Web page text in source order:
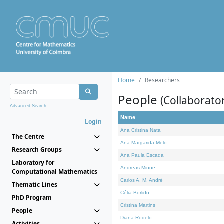
Advanced Search...
Login
The Centre
Research Groups
Laboratory for
Computational Mathematics
Thematic Lines
PhD Program
People
Home Researchers
People
Name
Ana Cristina Nata
Ana Margarida Melo
Ana Paula Escada
Andreas Minne
Carlos A. M. André
Célia Borlido
Cristina Martins
Diana Rodelo